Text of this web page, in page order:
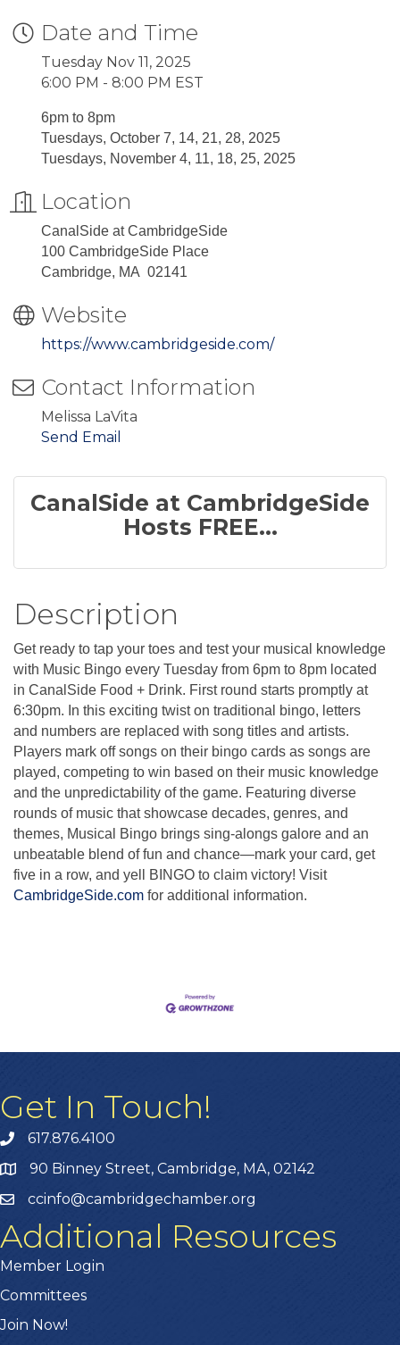
Date and Time
Tuesday Nov 11, 2025
6:00 PM - 8:00 PM EST
6pm to 8pm
Tuesdays, October 7, 14, 21, 28, 2025
Tuesdays, November 4, 11, 18, 25, 2025
Location
CanalSide at CambridgeSide
100 CambridgeSide Place
Cambridge, MA 02141
Website
https://www.cambridgeside.com/
Contact Information
Melissa LaVita
Send Email
CanalSide at CambridgeSide
Hosts FREE...
Description
Get ready to tap your toes and test your musical knowledge
with Music Bingo every Tuesday from 6pm to 8pm located
in CanalSide Food + Drink. First round starts promptly at
6:30pm. In this exciting twist on traditional bingo, letters
and numbers are replaced with song titles and artists.
Players mark off songs on their bingo cards as songs are
played, competing to win based on their music knowledge
and the unpredictability of the game. Featuring diverse
rounds of music that showcase decades, genres, and
themes, Musical Bingo brings sing-alongs galore and an
unbeatable blend of fun and chance—mark your card, get
five in a row, and yell BINGO to claim victory! Visit
CambridgeSide.com for additional information.
Get In Touch!
617.876.4100
90 Binney Street, Cambridge, MA, 02142
ccinfo@cambridgechamber.org
Additional Resources
Member Login
Committees
Join Now!